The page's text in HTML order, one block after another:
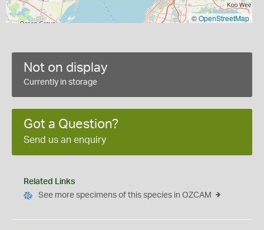
©OpenStreetMap
Not on display
Currently in storage
Got a Question?
Send us an enquiry
Related Links
See more specimens of this species in OZCAM